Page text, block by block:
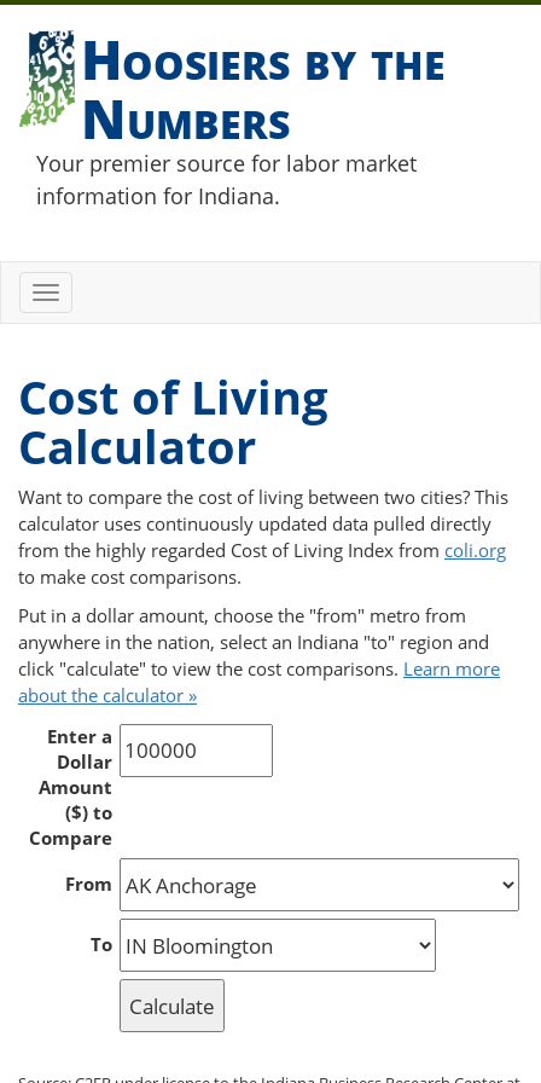
Hoosiers by the
Numbers
Your premier source for labor market
information for Indiana.
Toggle
navigation
Cost of Living
Calculator
Want to compare the cost of living between two cities? This
calculator uses continuously updated data pulled directly
from the highly regarded Cost of Living Index from coli.org
to make cost comparisons.
Put in a dollar amount, choose the "from" metro from
anywhere in the nation, select an Indiana "to" region and
click "calculate" to view the cost comparisons. Learn more
about the calculator »
Enter a
Dollar
Amount
($) to
Compare
From
To